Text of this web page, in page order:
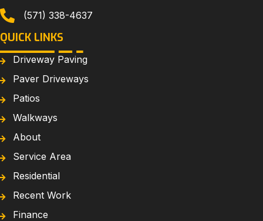
(571) 338-4637
QUICK LINKS
Driveway Paving
Paver Driveways
Patios
Walkways
About
Service Area
Residential
Recent Work
Finance